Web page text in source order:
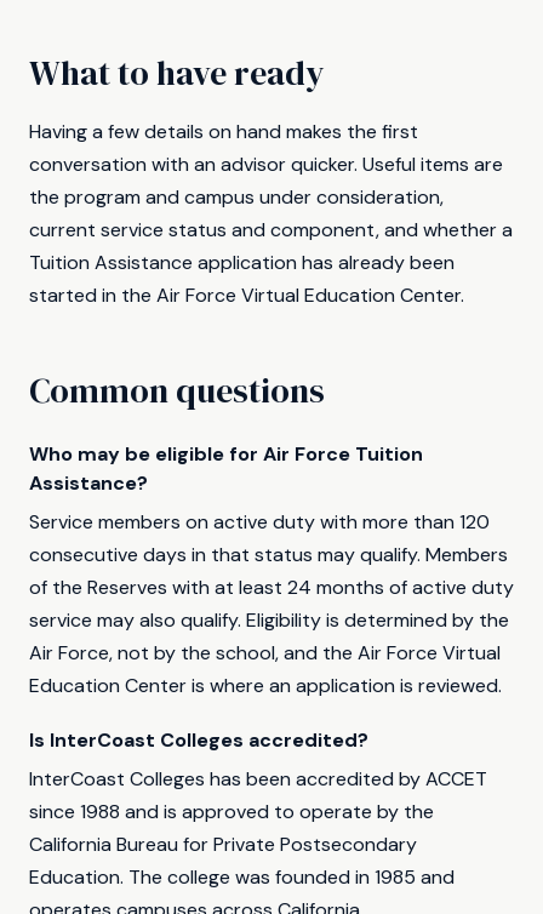
What to have ready
Having a few details on hand makes the first
conversation with an advisor quicker. Useful items are
the program and campus under consideration,
current service status and component, and whether a
Tuition Assistance application has already been
started in the Air Force Virtual Education Center.
Common questions
Who may be eligible for Air Force Tuition
Assistance?
Service members on active duty with more than 120
consecutive days in that status may qualify. Members
of the Reserves with at least 24 months of active duty
service may also qualify. Eligibility is determined by the
Air Force, not by the school, and the Air Force Virtual
Education Center is where an application is reviewed.
Is InterCoast Colleges accredited?
InterCoast Colleges has been accredited by ACCET
since 1988 and is approved to operate by the
California Bureau for Private Postsecondary
Education. The college was founded in 1985 and